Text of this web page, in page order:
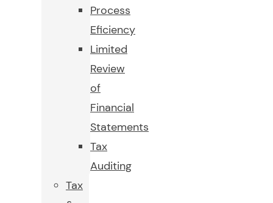
Process
Eficiency
Limited
Review
of
Financial
Statements
Tax
Auditing
Tax